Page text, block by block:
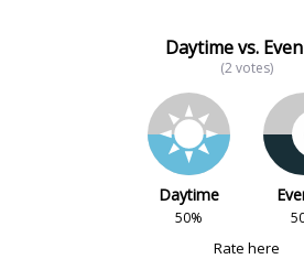
Daytime vs.
(2 votes)
Daytime
50%
Rate here